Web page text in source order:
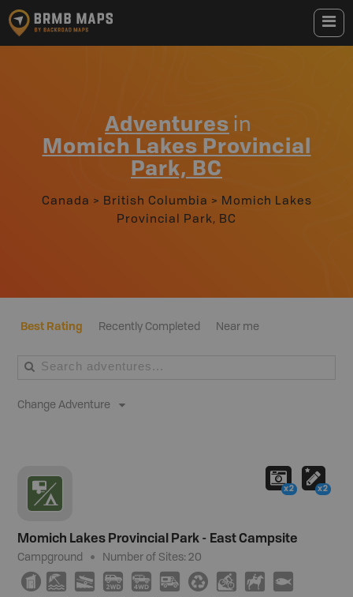
Adventures in
Momich Lakes Provincial
Park, BC
Canada > British Columbia > Momich Lakes
Provincial Park, BC
Best Rating Recently Completed Near me
Change Adventure
Momich Lakes Provincial Park - East Campsite
Campground Number of Sites:20
Ê 8 A H I Ä ⊌ M N 9
x2 x2